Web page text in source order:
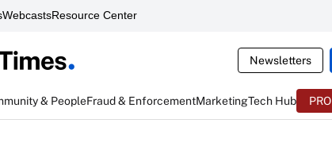
WebcastsResource Center
Newsletters
& PeopleFraud & EnforcementMarketingTech Hub PRO